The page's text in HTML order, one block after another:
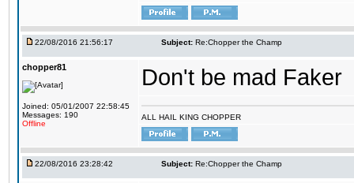
22/08/2016 21:56:17 Subject: Re:Chopper the Champ
chopper81
Joined: 05/01/2007 22:58:45
Messages: 190
Offline
Don't be mad Faker
ALL HAIL KING CHOPPER
22/08/2016 23:28:42 Subject: Re:Chopper the Champ